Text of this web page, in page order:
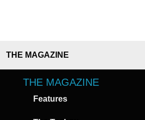
THE MAGAZINE
THE MAGAZINE
Features